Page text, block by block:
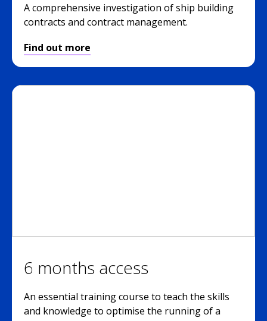
A comprehensive investigation of ship building
contracts and contract management.
Find out more
6 months access
An essential training course to teach the skills
and knowledge to optimise the running of a